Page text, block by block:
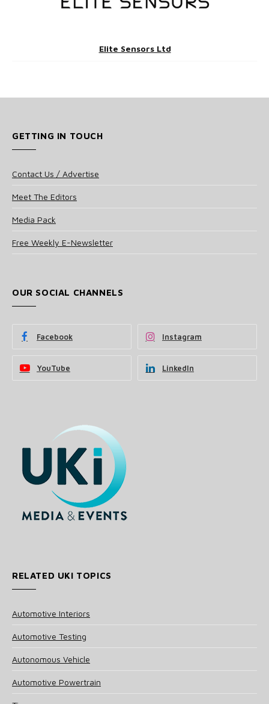
Elite Sensors Ltd
GETTING IN TOUCH
Contact Us / Advertise
Meet The Editors
Media Pack
Free Weekly E-Newsletter
OUR SOCIAL CHANNELS
Facebook Instagram
YouTube LinkedIn
RELATED UKI TOPICS
Automotive Interiors
Automotive Testing
Autonomous Vehicle
Automotive Powertrain